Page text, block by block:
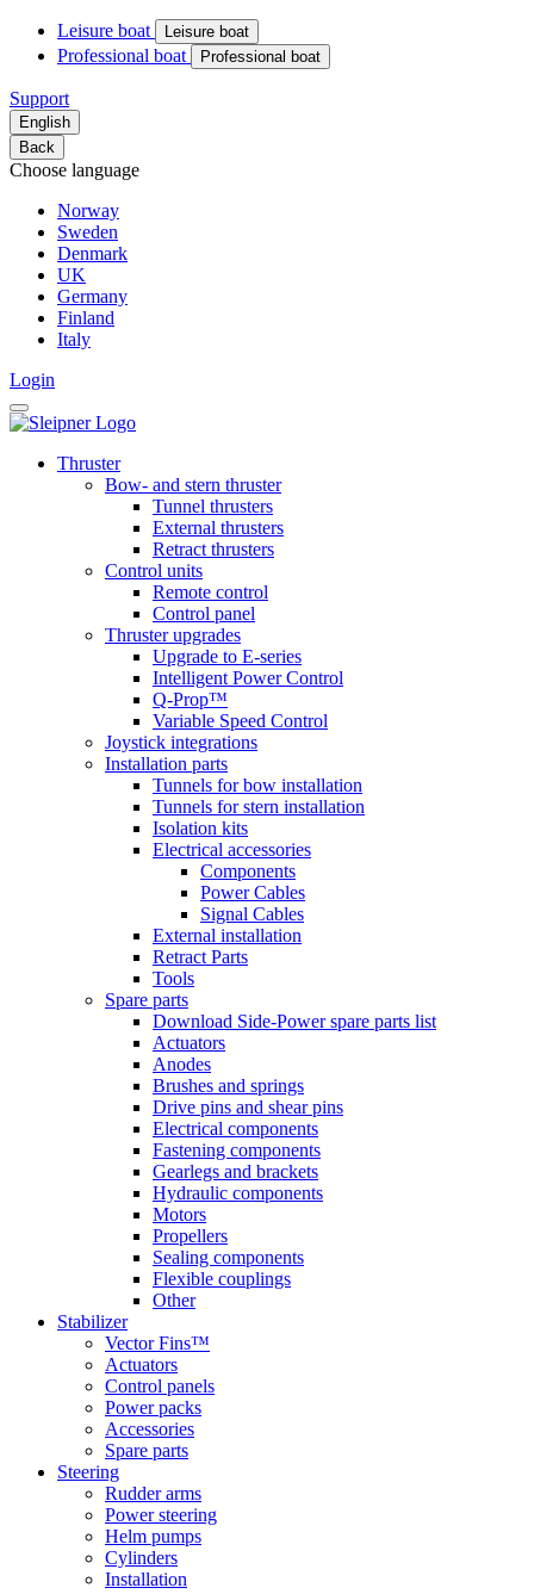
Leisure boat Leisure boat
Professional boat Professional boat
Support
English
Back
Choose language
Norway
Sweden
Denmark
UK
Germany
Finland
Italy
Login
Thruster
Bow- and stern thruster
Tunnel thrusters
External thrusters
Retract thrusters
Control units
Remote control
Control panel
Thruster upgrades
Upgrade to E-series
Intelligent Power Control
Q-Prop™
Variable Speed Control
Joystick integrations
Installation parts
Tunnels for bow installation
Tunnels for stern installation
Isolation kits
Electrical accessories
Components
Power Cables
Signal Cables
External installation
Retract Parts
Tools
Spare parts
Download Side-Power spare parts list
Actuators
Anodes
Brushes and springs
Drive pins and shear pins
Electrical components
Fastening components
Gearlegs and brackets
Hydraulic components
Motors
Propellers
Sealing components
Flexible couplings
Other
Stabilizer
Vector Fins™
Actuators
Control panels
Power packs
Accessories
Spare parts
Steering
Rudder arms
Power steering
Helm pumps
Cylinders
Installation